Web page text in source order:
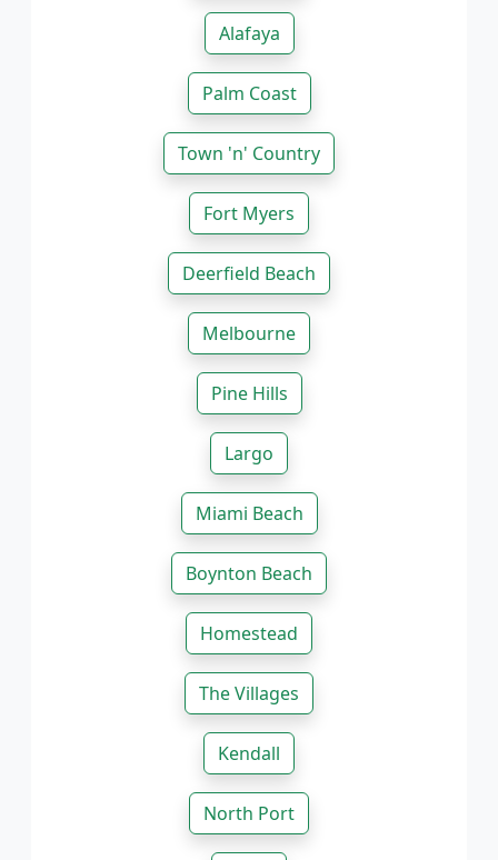
Alafaya
Palm Coast
Town 'n' Country
Fort Myers
Deerfield Beach
Melbourne
Pine Hills
Largo
Miami Beach
Boynton Beach
Homestead
The Villages
Kendall
North Port